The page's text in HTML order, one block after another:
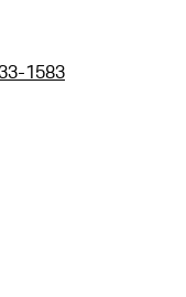
1583